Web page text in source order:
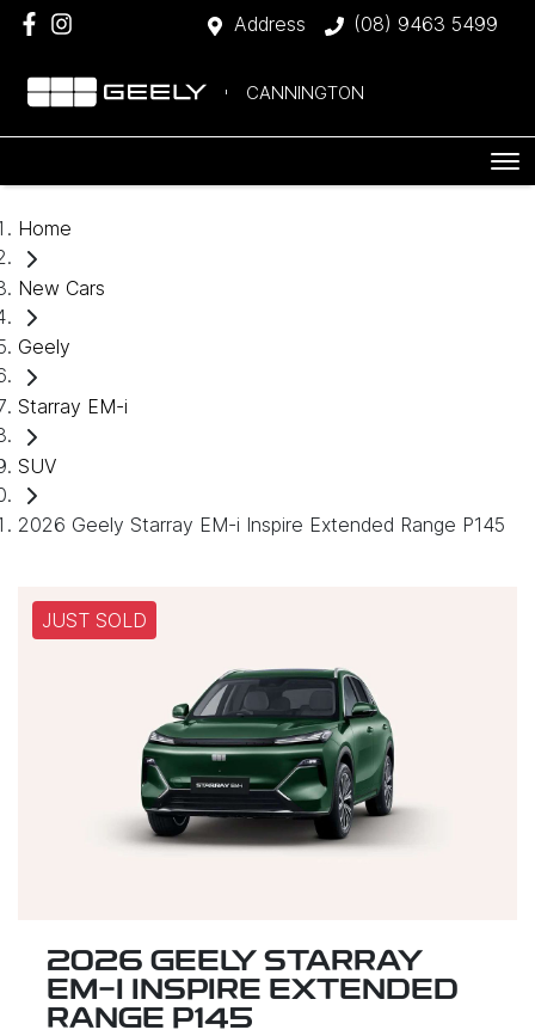
Address (08) 9463 5499
CANNINGTON
Home
New Cars
Geely
Starray EM-i
SUV
2026 Geely Starray EM-i Inspire Extended Range P145
JUST SOLD
2026 GEELY STARRAY
EM-I INSPIRE EXTENDED
RANGE P145